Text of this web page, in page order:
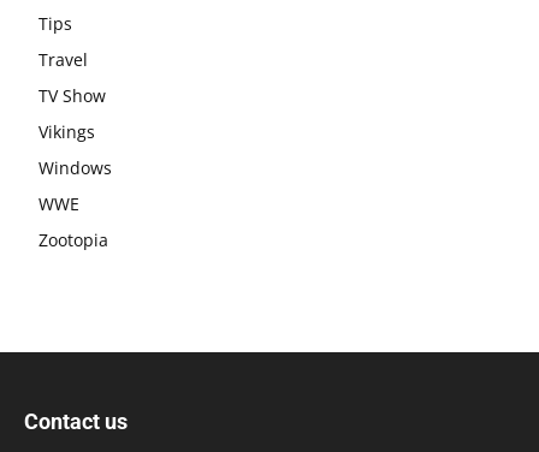
Tips
Travel
TV Show
Vikings
Windows
WWE
Zootopia
Contact us